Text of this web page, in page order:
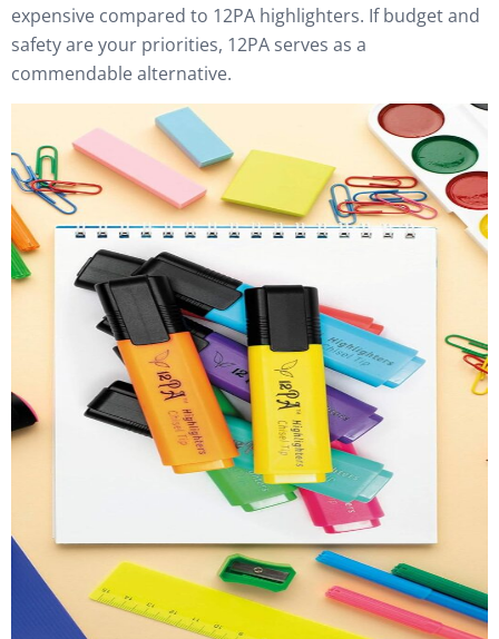
expensive compared to 12PA highlighters. If budget and
safety are your priorities, 12PA serves as a
commendable alternative.